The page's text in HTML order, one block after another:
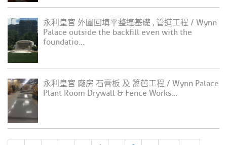
永利皇宮 外圍回填平整連基礎 , 管道工程 / Wynn
Palace outside the backfill even with the
foundatio...
永利皇宮 廠房 石膏板 及 篱芭工程 / Wynn Palace
Plant Room Drywall & Fence Works...